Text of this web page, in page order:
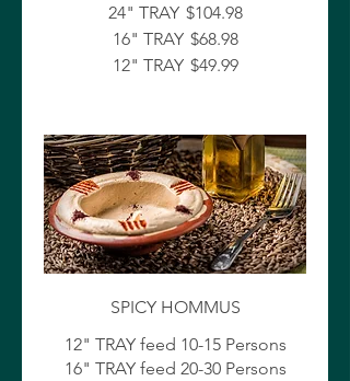
24" TRAY $104.98
16" TRAY $68.98
12" TRAY $49.99
SPICY HOMMUS
12" TRAY feed 10-15 Persons
16" TRAY feed 20-30 Persons